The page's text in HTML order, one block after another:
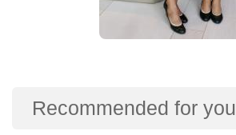
Recommended for you